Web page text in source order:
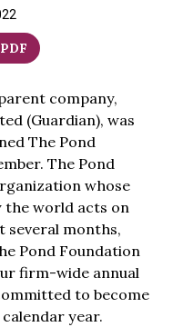
company,
(Guardian), was
The Pond
The Pond
whose
the world acts on
several months,
Pond Foundation
firm-wide annual
to become
year.